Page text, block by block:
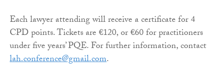
Each lawyer attending will receive a certificate for 4
CPD points. Tickets are €120, or €60 for practitioners
under five years’ PQE. For further information, contact
lah.conference@gmail.com.